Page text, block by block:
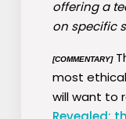
offering a
on specific
[COMMENTARY]
most
will want to